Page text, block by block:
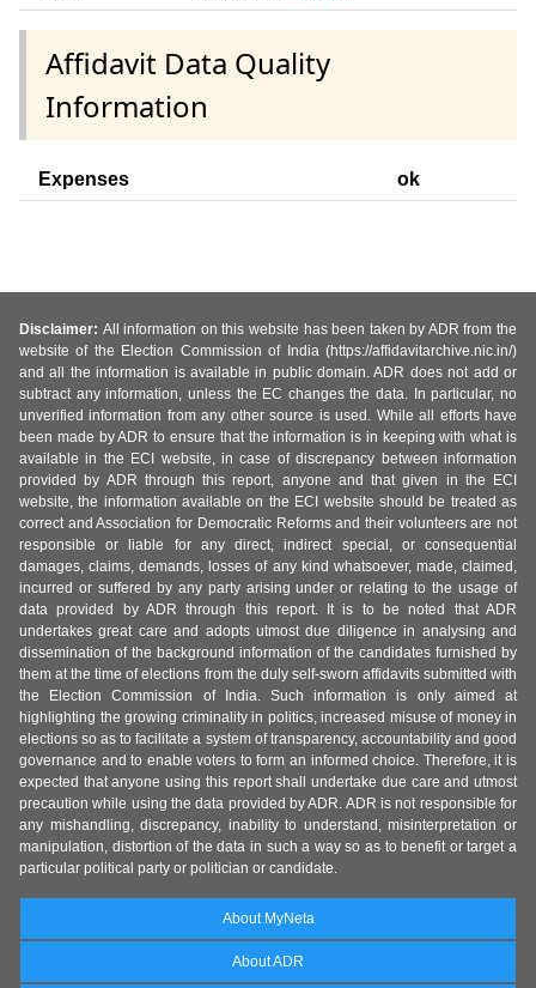
Affidavit Data Quality
Information
Expenses ok
Disclaimer: All information on this website has been taken by ADR from the
website of the Election Commission of India (https://affidavitarchive.nic.in/)
and all the information is available in public domain. ADR does not add or
subtract any information, unless the EC changes the data. In particular, no
unverified information from any other source is used. While all efforts have
been made by ADR to ensure that the information is in keeping with what is
available in the ECI website, in case of discrepancy between information
provided by ADR through this report, anyone and that given in the ECI
website, the information available on the ECI website should be treated as
correct and Association for Democratic Reforms and their volunteers are not
responsible or liable for any direct, indirect special, or consequential
damages, claims, demands, losses of any kind whatsoever, made, claimed,
incurred or suffered by any party arising under or relating to the usage of
data provided by ADR through this report. It is to be noted that ADR
undertakes great care and adopts utmost due diligence in analysing and
dissemination of the background information of the candidates furnished by
them at the time of elections from the duly self-sworn affidavits submitted with
the Election Commission of India. Such information is only aimed at
highlighting the growing criminality in politics, increased misuse of money in
elections so as to facilitate a system of transparency, accountability and good
governance and to enable voters to form an informed choice. Therefore, it is
expected that anyone using this report shall undertake due care and utmost
precaution while using the data provided by ADR. ADR is not responsible for
any mishandling, discrepancy, inability to understand, misinterpretation or
manipulation, distortion of the data in such a way so as to benefit or target a
particular political party or politician or candidate.
About MyNeta
About ADR